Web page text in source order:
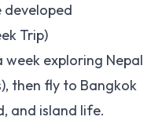
developed
Trip)
week exploring Nepal
then fly to Bangkok
and island life.